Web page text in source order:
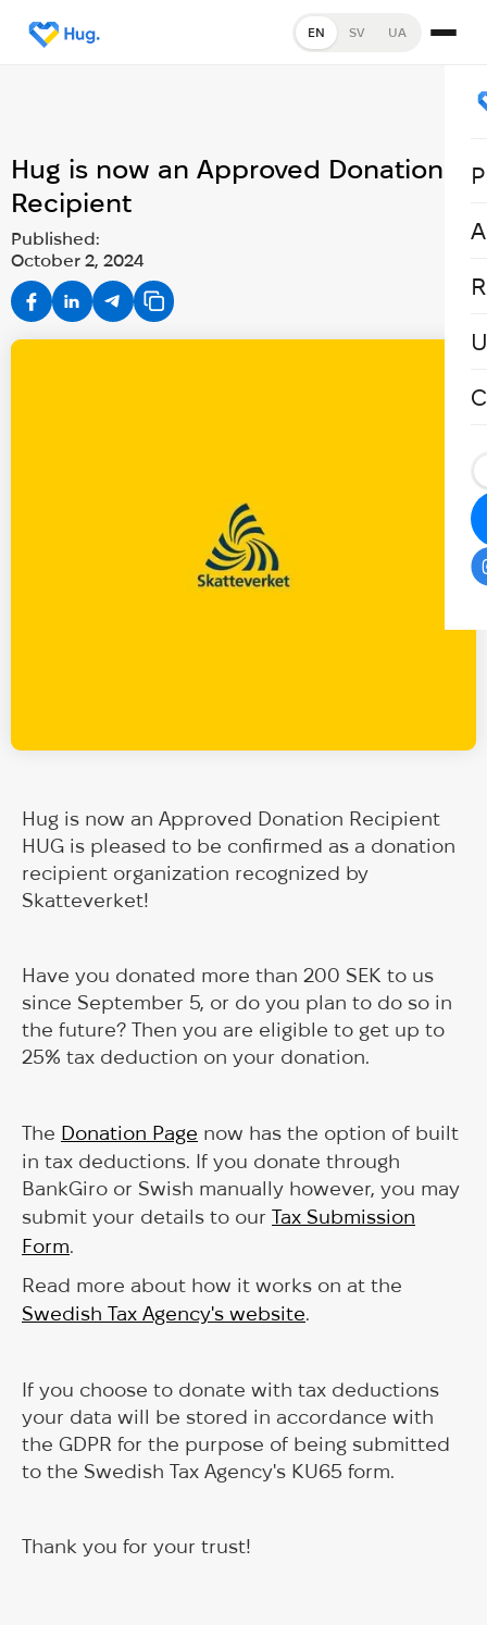
EN SV UA
Hug is now an Approved Donation
Recipient
Published:
October 2, 2024
Hug is now an Approved Donation Recipient
HUG is pleased to be confirmed as a donation
recipient organization recognized by
Skatteverket!
Have you donated more than 200 SEK to us
since September 5, or do you plan to do so in
the future? Then you are eligible to get up to
25% tax deduction on your donation.
The Donation Page now has the option of built
in tax deductions. If you donate through
BankGiro or Swish manually however, you may
submit your details to our Tax Submission
Form.
Read more about how it works on at the
Swedish Tax Agency's website
If you choose to donate with tax deductions
your data will be stored in accordance with
the GDPR for the purpose of being submitted
to the Swedish Tax Agency's KU65 form.
Thank you for your trust!